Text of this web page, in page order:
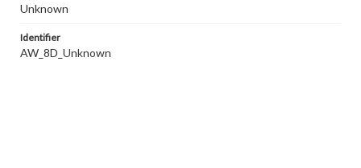
Unknown
Identifier
AW_8D_Unknown